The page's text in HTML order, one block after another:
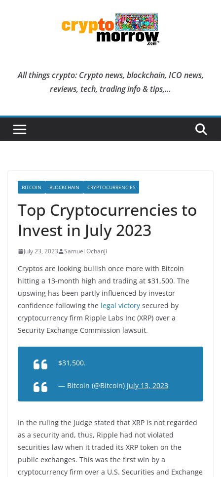
All things crypto: Crypto news, blockchain, ICO news,
reviews, tech, trading info & tips,…
BITCOIN BLOCKCHAIN CRYPTOCURRENCIES
Top Cryptocurrencies to
Invest in July 2023
July 23, 2023 Samuel Ochanji
Cryptos are looking bullish once more with Bitcoin
hitting a 13-month high and trading at $31,500. The
upswing has been partly influenced by investor
confidence following the legal victory secured by
cryptocurrency firm Ripple Labs Inc (XRP) over a
Security Exchange Commission lawsuit.
$31,500.
— Bitcoin (@Bitcoin) July 13, 2023
In the ruling the judge stated that XRP is not regarded
as a security and, thus, Ripple had not violated
securities law when it traded its XRP token on the
public exchanges. This was the first win by a
cryptocurrency firm over a U.S. Securities and Exchange